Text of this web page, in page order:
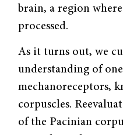
brain, a region
processed.
As it turns out, we
understanding of
mechanoreceptors,
corpuscles.
of the Pacinian